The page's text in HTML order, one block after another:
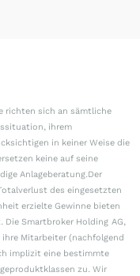
richten sich an sämtliche
ihrem
in keiner Weise die
keine auf seine
Anlageberatung.Der
des eingesetzten
erzielte Gewinne bieten
Die Smartbroker Holding AG,
Mitarbeiter (nachfolgend
implizit eine bestimmte
zu. Wir